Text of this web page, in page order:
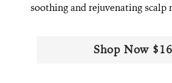
soothing and rejuvenating scalp
Shop Now